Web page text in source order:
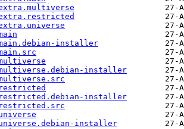
installer
installer
installer
installer